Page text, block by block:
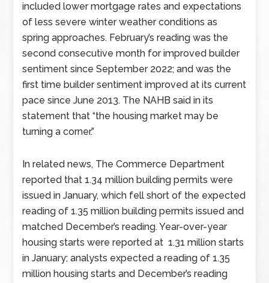
included lower mortgage rates and expectations
of less severe winter weather conditions as
spring approaches. February’s reading was the
second consecutive month for improved builder
sentiment since September 2022; and was the
first time builder sentiment improved at its current
pace since June 2013. The NAHB said in its
statement that “the housing market may be
turning a corner.”
In related news, The Commerce Department
reported that 1.34 million building permits were
issued in January, which fell short of the expected
reading of 1.35 million building permits issued and
matched December’s reading. Year-over-year
housing starts were reported at 1.31 million starts
in January; analysts expected a reading of 1.35
million housing starts and December’s reading